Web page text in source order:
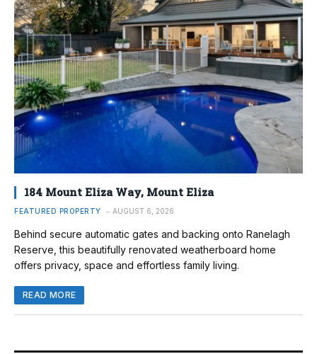
184 Mount Eliza Way, Mount Eliza
FEATURED PROPERTY AUGUST 6, 2026
Behind secure automatic gates and backing onto Ranelagh
Reserve, this beautifully renovated weatherboard home
offers privacy, space and effortless family living.
READ MORE